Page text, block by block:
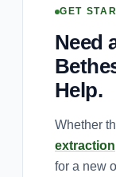
GET
Need
Help.
Whether
extraction
for a new